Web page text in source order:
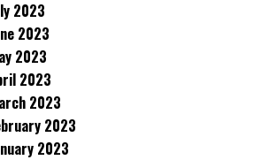
2023
2023
2023
2023
2023
2023
2023